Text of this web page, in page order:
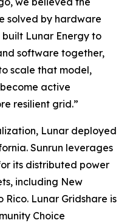
solved by hardware
Lunar Energy to
software together,
scale that model,
active
resilient grid.”
Lunar deployed
Sunrun leverages
its distributed power
including New
Lunar Gridshare is
Choice